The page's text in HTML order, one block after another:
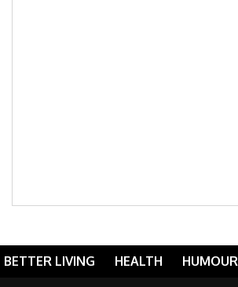
BETTER LIVING HEALTH HUMOUR